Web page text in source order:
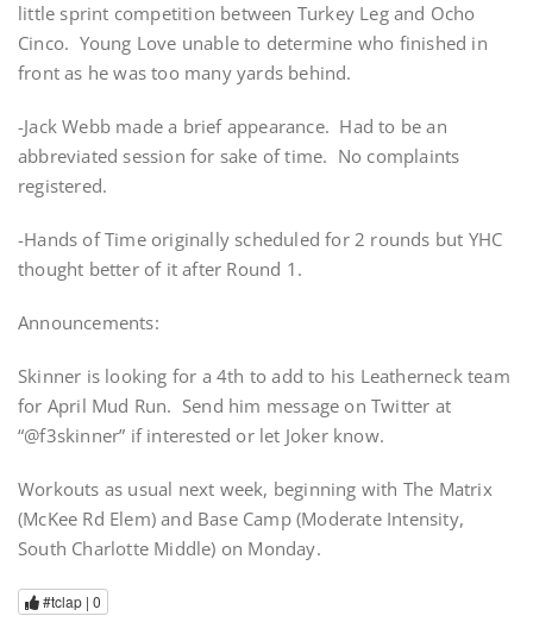
little sprint competition between Turkey Leg and Ocho
Cinco. Young Love unable to determine who finished in
front as he was too many yards behind.
-Jack Webb made a brief appearance. Had to be an
abbreviated session for sake of time. No complaints
registered.
-Hands of Time originally scheduled for 2 rounds but YHC
thought better of it after Round 1.
Announcements:
Skinner is looking for a 4th to add to his Leatherneck team
for April Mud Run. Send him message on Twitter at
“@f3skinner” if interested or let Joker know.
Workouts as usual next week, beginning with The Matrix
(McKee Rd Elem) and Base Camp (Moderate Intensity,
South Charlotte Middle) on Monday.
#tclap | 0